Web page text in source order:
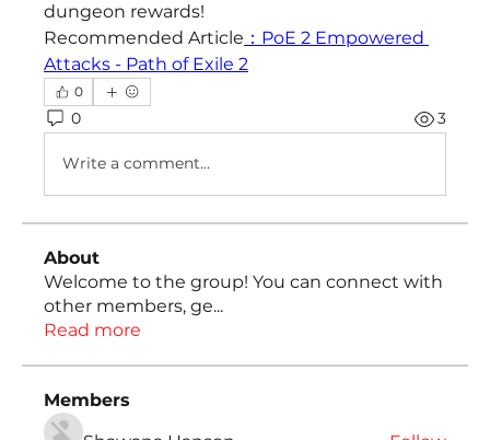
dungeon rewards!
Recommended Article ：PoE 2 Empowered
Attacks - Path of Exile 2
0
0 3
Write a comment...
About
Welcome to the group! You can connect with
other members, ge...
Read more
Members